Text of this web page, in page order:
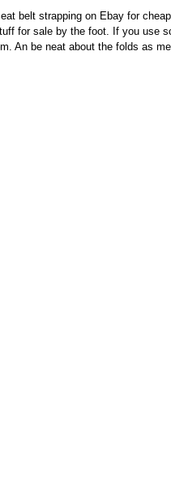
belt strapping on Ebay for
for sale by the foot. If you use
An be neat about the folds as